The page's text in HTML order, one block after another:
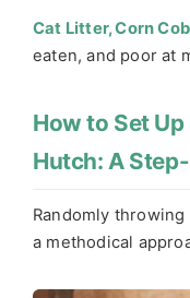
Cat Litter, Corn
eaten, and poor at
How to Set
Hutch: A
Randomly
a methodical